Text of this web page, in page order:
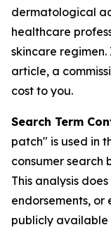
dermatological
healthcare
skincare
article, a
cost to you.
Search Term
patch" is used in
consumer
This analysis
endorsements,
publicly available